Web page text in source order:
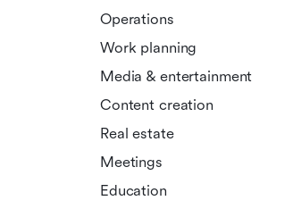
Operations
Work planning
Media & entertainment
Content creation
Real estate
Meetings
Education